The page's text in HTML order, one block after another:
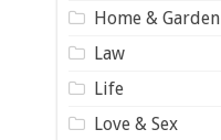
Home & Garden
Law
Life
Love & Sex